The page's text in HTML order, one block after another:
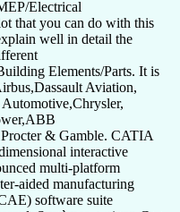
Electrical
that you can do with this
well in detail the
Elements/Parts. It is
Aviation,
& Gamble. CATIA
interactive
multi-platform
aided manufacturing
software suite